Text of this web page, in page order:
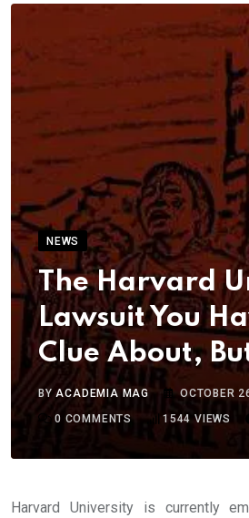
NEWS
The Harvard
Lawsuit You
Clue About,
BYACADEMIA MAG
OCTOBER
0 COMMENTS 1544 VIEWS
Harvard University is currently